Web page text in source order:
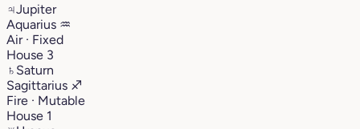
♃Jupiter
Aquarius ♒︎
Air · Fixed
House 3
♄ Saturn
Sagittarius ♐︎
Fire · Mutable
House 1